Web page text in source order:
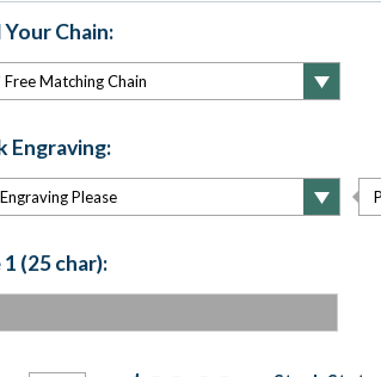
Chain:
Engraving:
1 (25 char):